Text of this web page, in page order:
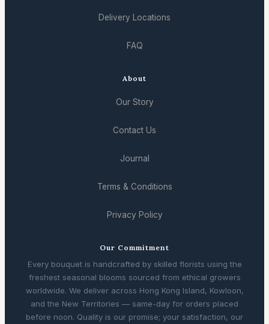
Delivery Locations
FAQ
About
Our Story
Contact Us
Journal
Terms & Conditions
Privacy Policy
Our Commitment
Every bouquet is handcrafted by skilled florists using the
freshest seasonal blooms sourced from ethical growers
worldwide. We deliver across Hong Kong Island, Kowloon,
and the New Territories — same-day for orders placed
before noon. Quality is our promise; your satisfaction, our